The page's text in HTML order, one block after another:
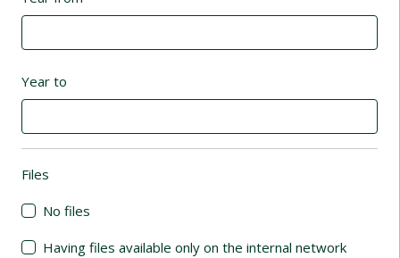
Year to
Files
No files
Having files available only on the internal network